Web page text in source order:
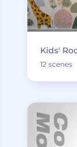
Kids'
12 scenes